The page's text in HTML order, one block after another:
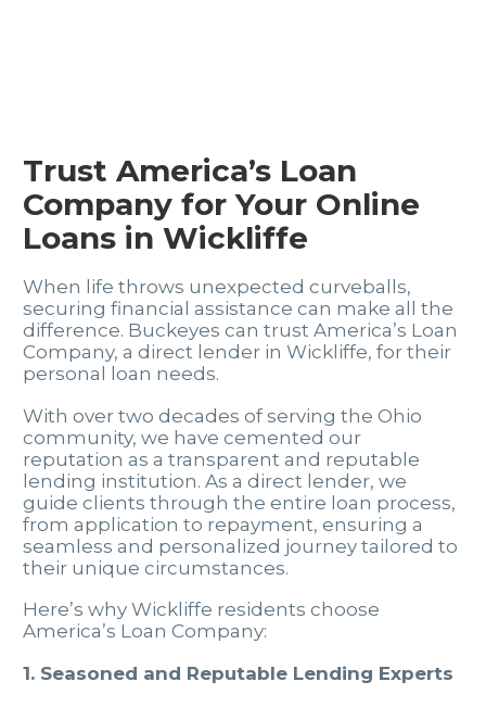
Trust America’s Loan
Company for Your Online
Loans in Wickliffe
When life throws unexpected curveballs,
securing financial assistance can make all the
difference. Buckeyes can trust America’s Loan
Company, a direct lender in Wickliffe, for their
personal loan needs.
With over two decades of serving the Ohio
community, we have cemented our
reputation as a transparent and reputable
lending institution. As a direct lender, we
guide clients through the entire loan process,
from application to repayment, ensuring a
seamless and personalized journey tailored to
their unique circumstances.
Here’s why Wickliffe residents choose
America’s Loan Company:
1. Seasoned and Reputable Lending Experts